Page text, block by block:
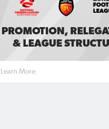
Learn More